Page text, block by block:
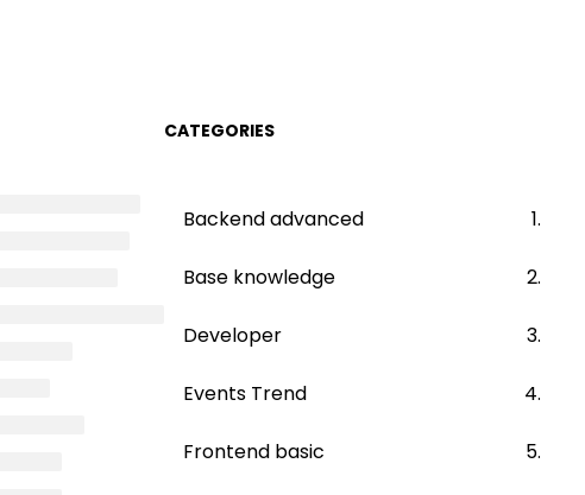
CATEGORIES
Backend advanced
Base knowledge
Developer
Events Trend
Frontend basic